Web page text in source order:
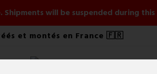
will be suspended during
et montés en France 🇫🇷